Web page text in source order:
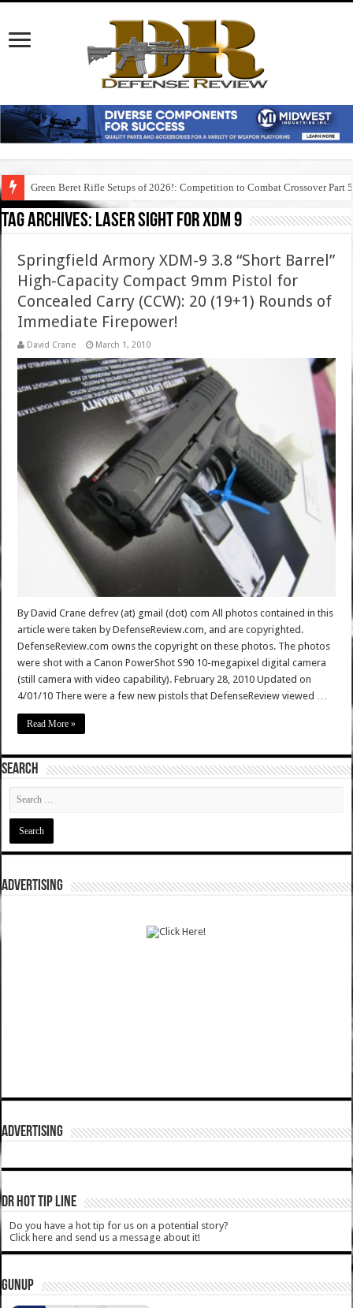
Green Beret Rifle Setups of 2026!: Competition to Combat Crossover Part 5
Tag Archives: laser sight for xdm 9
Springfield Armory XDM-9 3.8 “Short Barrel”
High-Capacity Compact 9mm Pistol for
Concealed Carry (CCW): 20 (19+1) Rounds of
Immediate Firepower!
David Crane March 1, 2010
By David Crane defrev (at) gmail (dot) com All photos contained in this
article were taken by DefenseReview.com, and are copyrighted.
DefenseReview.com owns the copyright on these photos. The photos
were shot with a Canon PowerShot S90 10-megapixel digital camera
(still camera with video capability). February 28, 2010 Updated on
4/01/10 There were a few new pistols that DefenseReview viewed …
Read More »
SEARCH
ADVERTISING
ADVERTISING
DR HOT TIP LINE
Do you have a hot tip for us on a potential story?
Click here and send us a message about it!
GUNUP